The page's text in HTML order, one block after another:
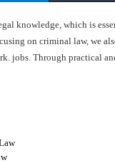
knowledge, which is
on criminal law, we
jobs. Through practical